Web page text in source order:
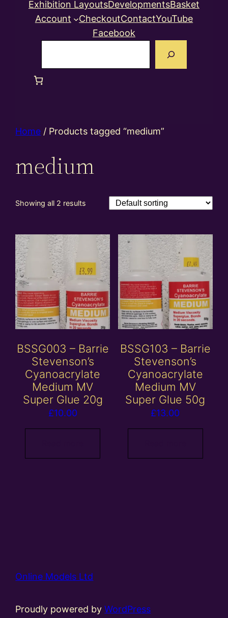
Exhibition LayoutsDevelopmentsBasket
Account
CheckoutContactYouTube
Facebook
Home / Products tagged “medium”
medium
Showing all 2 results
BSSG003 – Barrie
Stevenson’s
Cyanoacrylate
Medium MV
Super Glue 20g
£10.00
BSSG103 – Barrie
Stevenson’s
Cyanoacrylate
Medium MV
Super Glue 50g
£13.00
Online Models Ltd
Proudly powered byWordPress